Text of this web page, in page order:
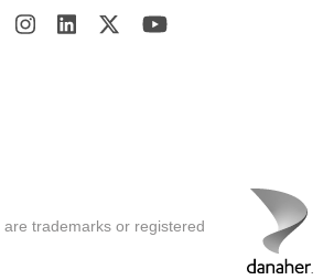
trademarks or registered